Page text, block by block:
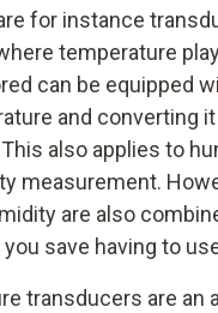
for instance
temperature
can be equipped
and converting
also applies to
measurement.
are also
you save having to
transducers are an